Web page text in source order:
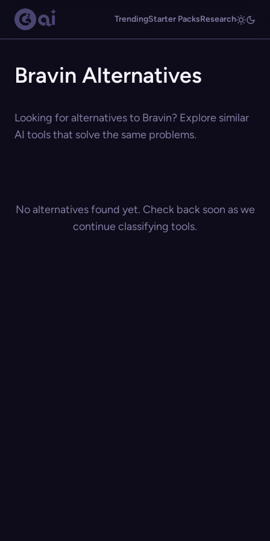
TrendingStarter PacksResearch
Bravin Alternatives
Looking for alternatives to Bravin? Explore similar
AI tools that solve the same problems.
No alternatives found yet. Check back soon as we
continue classifying tools.